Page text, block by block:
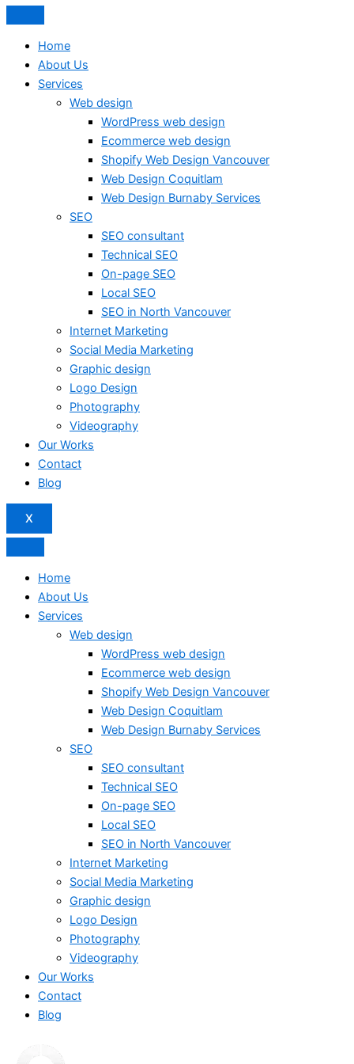
Home
About Us
Services
Web design
WordPress web design
Ecommerce web design
Shopify Web Design Vancouver
Web Design Coquitlam
Web Design Burnaby Services
SEO
SEO consultant
Technical SEO
On-page SEO
Local SEO
SEO in North Vancouver
Internet Marketing
Social Media Marketing
Graphic design
Logo Design
Photography
Videography
Our Works
Contact
Blog
X
Home
About Us
Services
Web design
WordPress web design
Ecommerce web design
Shopify Web Design Vancouver
Web Design Coquitlam
Web Design Burnaby Services
SEO
SEO consultant
Technical SEO
On-page SEO
Local SEO
SEO in North Vancouver
Internet Marketing
Social Media Marketing
Graphic design
Logo Design
Photography
Videography
Our Works
Contact
Blog